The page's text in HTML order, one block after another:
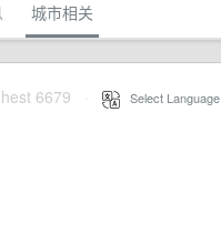
城市相关
6679 Select Language